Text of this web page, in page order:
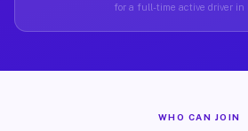
for a full-time active driver in
WHO CAN JOIN